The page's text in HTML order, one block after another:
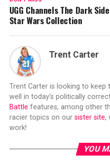
UGG Channels The Dark
Star Wars Collection
Trent Carter
Trent Carter is looking to keep
well in today's politically
Battle features, among other
racier topics on our sister site,
work!
YOU